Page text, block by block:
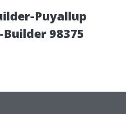
Puyallup
98375